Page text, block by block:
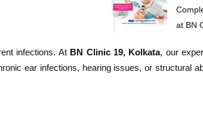
at BN
infections. At BN Clinic 19, Kolkata, our
ear infections, hearing issues, or structural